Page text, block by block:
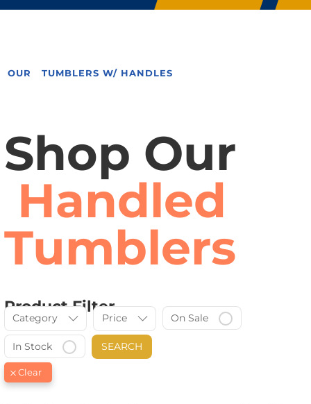
OUR TUMBLERS W/ HANDLES
Shop Our
Handled
Tumblers
Product Filter
Category Price On Sale
In Stock SEARCH